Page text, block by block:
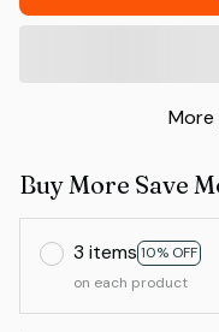
Buy More Save
3 items 10% OFF
on each product